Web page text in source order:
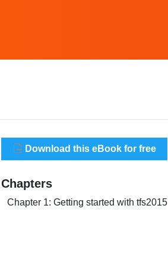
Download this eBook for free
Chapters
Chapter 1: Getting started with tfs2015